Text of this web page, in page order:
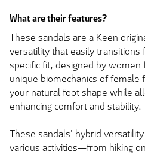
What are their features?
These sandals are a Keen
versatility that easily
specific fit, designed by
unique biomechanics of female
your natural foot shape while
enhancing comfort and stability.
These sandals' hybrid
various activities—from hiking